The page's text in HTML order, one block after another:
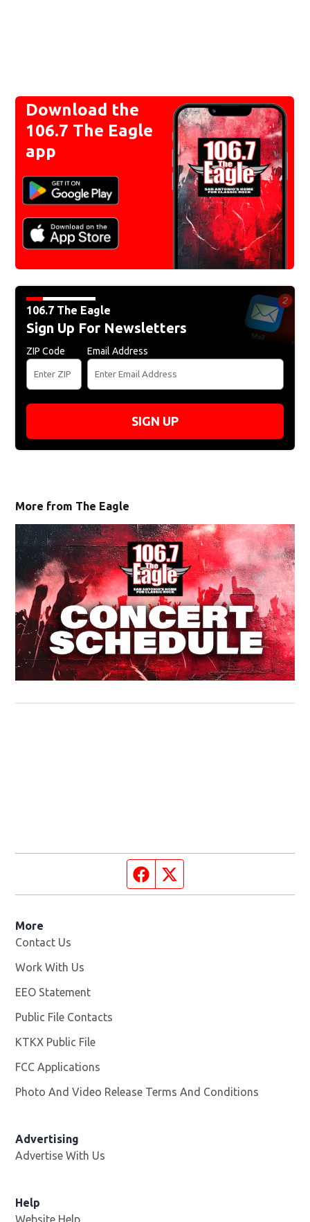
Download the
106.7 The Eagle
app
106.7 The Eagle
Sign Up For Newsletters
ZIP Code Email Address
SIGN UP
More from The Eagle
Facebook page
More
Contact Us
Work With Us
EEO Statement
Public File Contacts
KTKX Public File
FCC Applications
Photo And Video Release Terms And Conditions
Advertising
Advertise With Us
Help
Website Help